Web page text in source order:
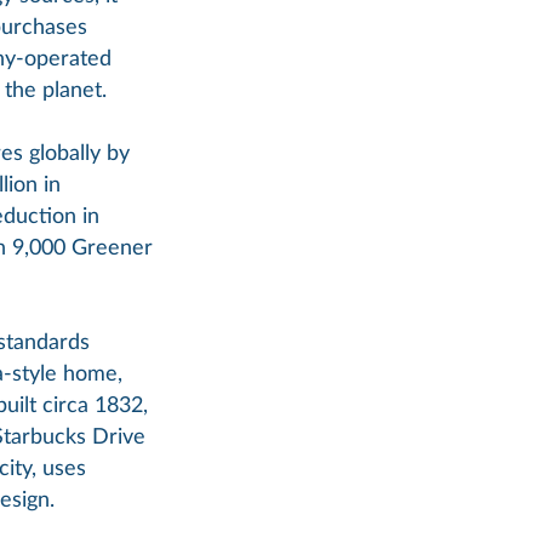
operated
planet.
globally by
in
in
9,000 Greener
style home,
circa 1832,
Drive
uses